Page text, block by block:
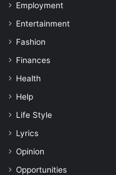
Employment
Entertainment
Fashion
Finances
Health
Help
Life Style
Lyrics
Opinion
Opportunities